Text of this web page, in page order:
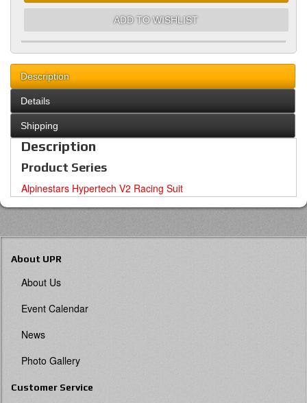
ADD TO WISHLIST
Description
Details
Shipping
Description
Product Series
Alpinestars Hypertech V2 Racing Suit
About UPR
About Us
Event Calendar
News
Photo Gallery
Customer Service